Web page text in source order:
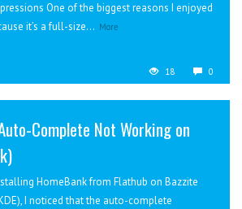
One of the biggest reasons I enjoyed
it’s a full-size... More
18 0
Complete Not Working on
HomeBank from Flathub on Bazzite
I noticed that the auto-complete